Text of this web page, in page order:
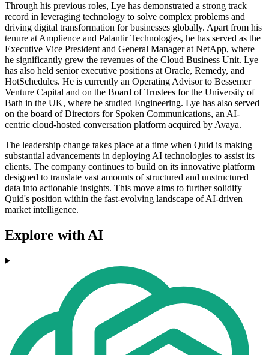
Through his previous roles, Lye has demonstrated a strong track
record in leveraging technology to solve complex problems and
driving digital transformation for businesses globally. Apart from his
tenure at Amplience and Palantir Technologies, he has served as the
Executive Vice President and General Manager at NetApp, where
he significantly grew the revenues of the Cloud Business Unit. Lye
has also held senior executive positions at Oracle, Remedy, and
HotSchedules. He is currently an Operating Advisor to Bessemer
Venture Capital and on the Board of Trustees for the University of
Bath in the UK, where he studied Engineering. Lye has also served
on the board of Directors for Spoken Communications, an AI-
centric cloud-hosted conversation platform acquired by Avaya.
The leadership change takes place at a time when Quid is making
substantial advancements in deploying AI technologies to assist its
clients. The company continues to build on its innovative platform
designed to translate vast amounts of structured and unstructured
data into actionable insights. This move aims to further solidify
Quid's position within the fast-evolving landscape of AI-driven
market intelligence.
Explore with AI